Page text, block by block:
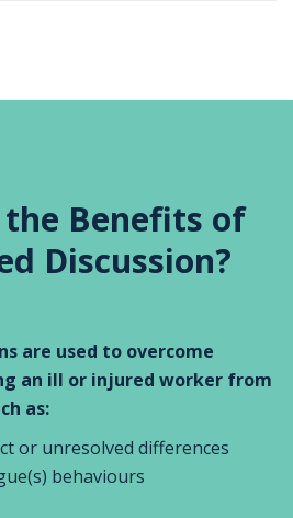
Benefits of
Discussion?
are used to overcome
an ill or injured worker from
as:
or unresolved differences
behaviours